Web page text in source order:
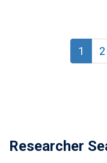
page
1 2
Researcher